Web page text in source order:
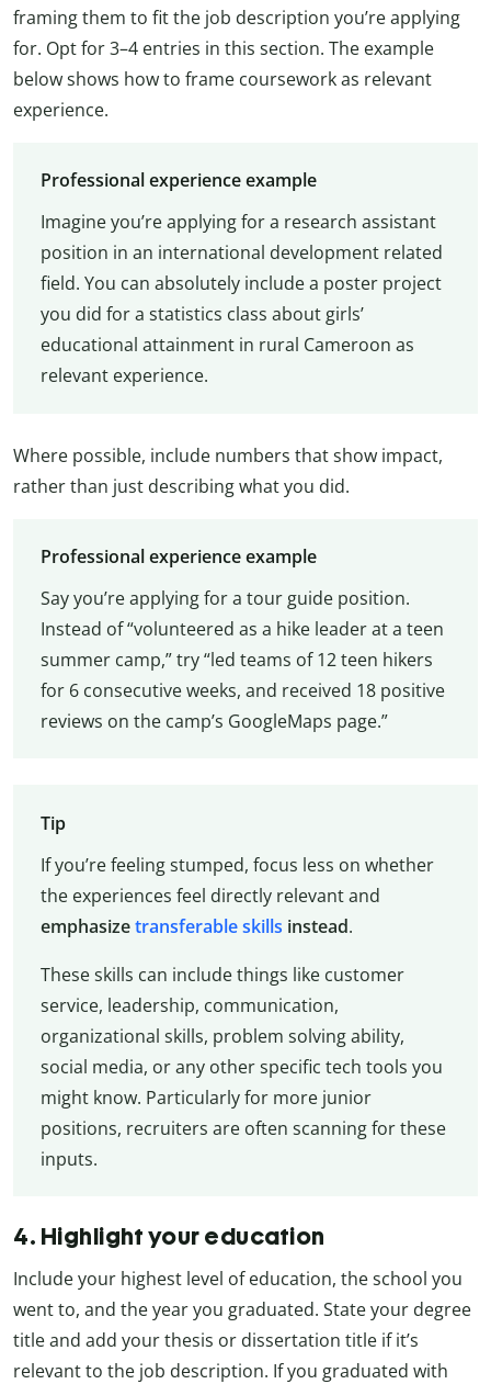
framing them to fit the job description you’re applying
for. Opt for 3–4 entries in this section. The example
below shows how to frame coursework as relevant
experience.
Professional experience example
Imagine you’re applying for a research assistant
position in an international development related
field. You can absolutely include a poster project
you did for a statistics class about girls’
educational attainment in rural Cameroon as
relevant experience.
Where possible, include numbers that show impact,
rather than just describing what you did.
Professional experience example
Say you’re applying for a tour guide position.
Instead of “volunteered as a hike leader at a teen
summer camp,” try “led teams of 12 teen hikers
for 6 consecutive weeks, and received 18 positive
reviews on the camp’s GoogleMaps page.”
Tip
If you’re feeling stumped, focus less on whether
the experiences feel directly relevant and
emphasizetransferable skills instead.
These skills can include things like customer
service, leadership, communication,
organizational skills, problem solving ability,
social media, or any other specific tech tools you
might know. Particularly for more junior
positions, recruiters are often scanning for these
inputs.
4. Highlight your education
Include your highest level of education, the school you
went to, and the year you graduated. State your degree
title and add your thesis or dissertation title if it’s
relevant to the job description. If you graduated with